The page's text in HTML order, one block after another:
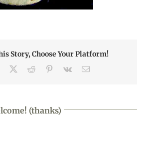
Story, Choose Your Platform!
Facebook Reddit Pinterest
Vk Email
(thanks)